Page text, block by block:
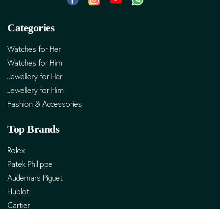
Categories
Watches for Her
Watches for Him
Jewellery for Her
Jewellery for Him
Fashion & Accessories
Top Brands
Rolex
Patek Philippe
Audemars Piguet
Hublot
Cartier